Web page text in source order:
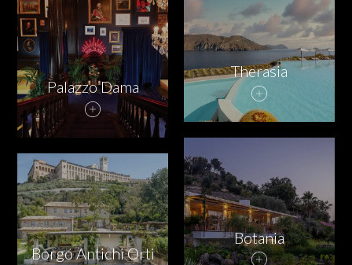
CHARITY
CHAMPAGNE
NEWS
Palazzo Dama
Therasia
Borgo Antichi Orti
Botania